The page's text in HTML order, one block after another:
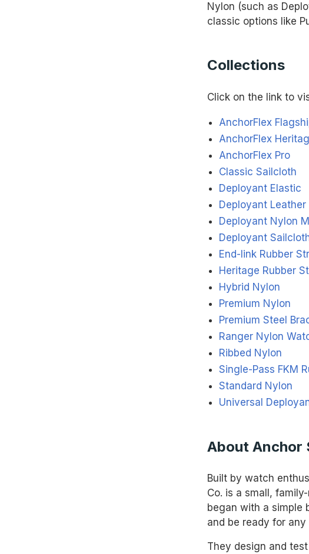
Nylon (such as
classic options like
Collections
Click on the link to
AnchorFlex
AnchorFlex
AnchorFlex Pro
Classic Sailcloth
Deployant Elastic
Deployant Leather
Deployant Nylon
Deployant
End-link Rubber
Heritage Rubber
Hybrid Nylon
Premium Nylon
Premium Steel
Ranger Nylon
Ribbed Nylon
Single-Pass FKM
Standard Nylon
Universal
About Anchor
Built by watch
Co. is a small,
began with a simple
and be ready for any
They design and